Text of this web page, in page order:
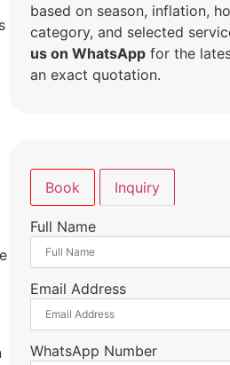
based on season, inflation,
category, and selected
us on WhatsAppfor the
an exact quotation.
Book Inquiry
Full Name
Email Address
WhatsApp Number